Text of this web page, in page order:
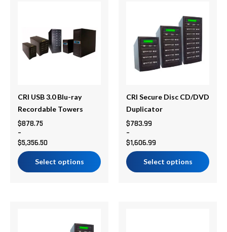
CRI USB 3.0 Blu-ray
Recordable Towers
$878.75
–
$5,356.50
through
$5,356.50
Select options
multiple
variants.
The
be
chosen
on
the
product
page
CRI Secure Disc CD/DVD
Duplicator
$783.99
–
$1,606.99
$783.99
through
$1,606.99
Select options
multiple
variants.
The
options
be
chosen
on
the
product
page
$706.37